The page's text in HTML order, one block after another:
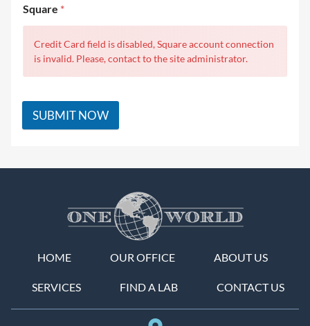
Square *
Credit Card field is disabled, Square account connection
is invalid. Please, contact to the site administrator.
SUBMIT NOW
HOME OUR OFFICE ABOUT US
SERVICES FIND A LAB CONTACT US